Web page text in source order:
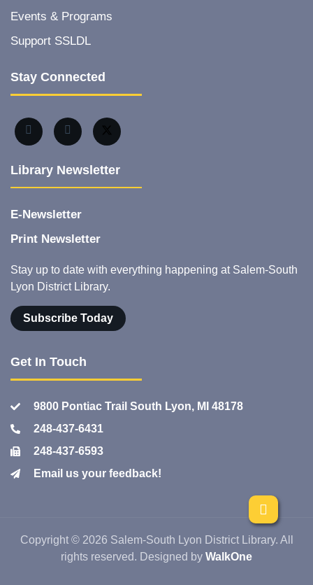
Events & Programs
Support SSLDL
Stay Connected
Library Newsletter
E-Newsletter
Print Newsletter
Stay up to date with everything happening at Salem-South
Lyon District Library.
Subscribe Today
Get In Touch
9800 Pontiac Trail South Lyon, MI 48178
248-437-6431
248-437-6593
Email us your feedback!
Copyright © 2026 Salem-South Lyon District Library. All
rights reserved. Designed by WalkOne